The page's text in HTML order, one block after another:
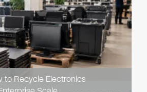
to Recycle Electronics